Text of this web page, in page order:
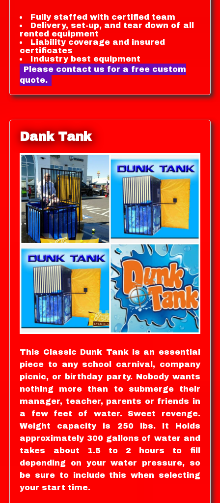
Fully staffed with certified team
Delivery, set-up, and tear down of all
rented equipment
Liability coverage and insured
certificates
Industry best equipment
Please contact us for a free custom
quote.
Dank Tank
This Classic Dunk Tank is an essential
piece to any school carnival, company
picnic, or birthday party. Nobody wants
nothing more than to submerge their
manager, teacher, parents or friends in
a few feet of water. Sweet revenge.
Weight capacity is 250 lbs. It Holds
approximately 300 gallons of water and
takes about 1.5 to 2 hours to fill
depending on your water pressure, so
be sure to include this when selecting
your start time.